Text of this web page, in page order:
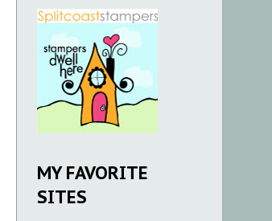
MY FAVORITE
SITES